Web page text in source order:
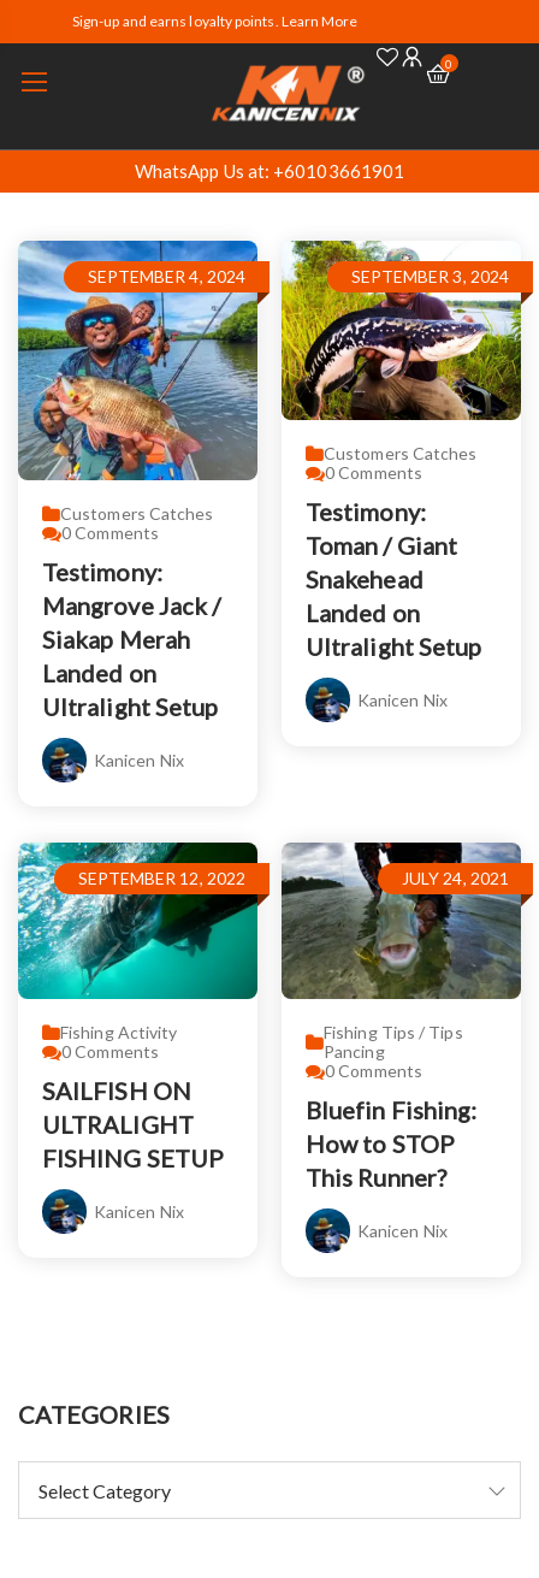
Sign-up and earns loyalty points. Learn More
0
WhatsApp Us at: +60103661901
SEPTEMBER 4, 2024
Customers Catches
0Comments
Testimony:
Mangrove Jack /
Siakap Merah
Landed on
Ultralight Setup
Kanicen Nix
SEPTEMBER 3, 2024
Customers Catches
0Comments
Testimony:
Toman / Giant
Snakehead
Landed on
Ultralight Setup
Kanicen Nix
SEPTEMBER 12, 2022
Fishing Activity
0Comments
SAILFISH ON
ULTRALIGHT
FISHING SETUP
Kanicen Nix
JULY 24, 2021
Fishing Tips / Tips
Pancing
0Comments
Bluefin Fishing:
How to STOP
This Runner?
Kanicen Nix
CATEGORIES